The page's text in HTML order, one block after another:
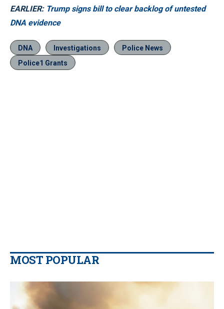
EARLIER: Trump signs bill to clear backlog of untested
DNA evidence
DNA Investigations
Police News
Police1 Grants
MOST POPULAR